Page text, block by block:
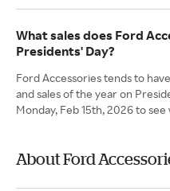
What sales does Ford
Presidents' Day?
Ford Accessories tends to
and sales of the year on
Monday, Feb 15th, 2026 to see
About Ford